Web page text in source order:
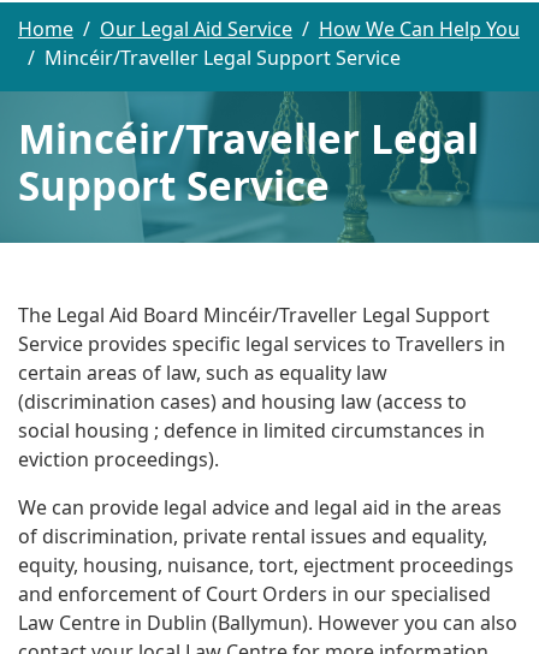
Home Our Legal Aid Service
How We Can Help You
Mincéir/Traveller Legal Support Service
Mincéir/Traveller Legal
Support Service
The Legal Aid Board Mincéir/Traveller Legal Support
Service provides specific legal services to Travellers in
certain areas of law, such as equality law
(discrimination cases) and housing law (access to
social housing ; defence in limited circumstances in
eviction proceedings).
We can provide legal advice and legal aid in the areas
of discrimination, private rental issues and equality,
equity, housing, nuisance, tort, ejectment proceedings
and enforcement of Court Orders in our specialised
Law Centre in Dublin (Ballymun). However you can also